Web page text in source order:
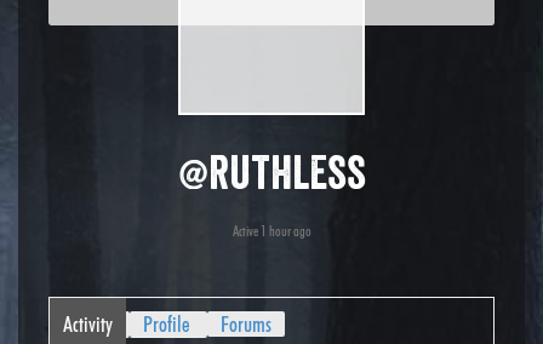
@ruthless
Active 1 hour ago
Activity Profile Forums